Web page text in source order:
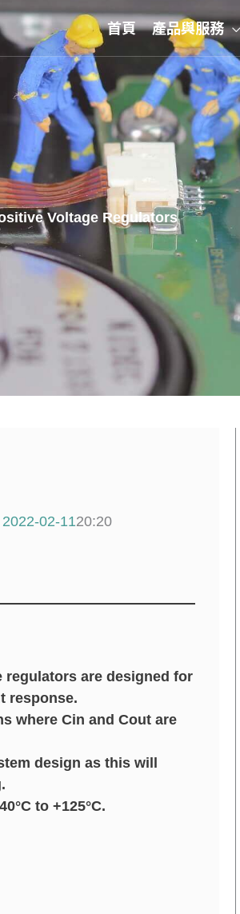
首頁 產品與服務
Voltage Regulators
2022-02-1120:20
regulators are designed for
response.
where Cin and Cout are
design as this will
to +125°C.